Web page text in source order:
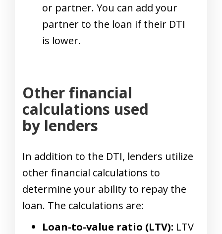
or partner. You can add your
partner to the loan if their DTI
is lower.
Other financial
calculations used
by lenders
In addition to the DTI, lenders utilize
other financial calculations to
determine your ability to repay the
loan. The calculations are:
Loan-to-value ratio (LTV): LTV